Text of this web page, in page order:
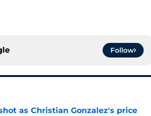
Follow
as Christian Gonzalez's price